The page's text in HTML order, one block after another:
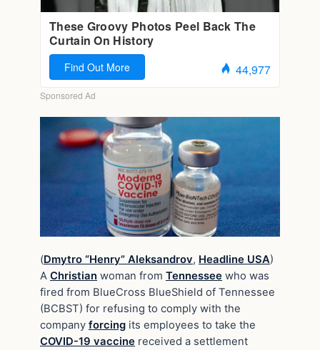
(Dmytro “Henry” Aleksandrov, Headline USA)
A Christian woman from Tennessee who was
fired from BlueCross BlueShield of Tennessee
(BCBST) for refusing to comply with the
company forcing its employees to take the
COVID-19 vaccine received a settlement